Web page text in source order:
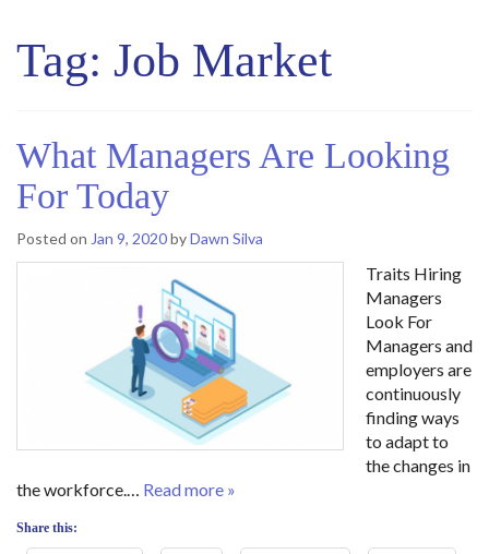
Tag: Job Market
What Managers Are Looking
For Today
Posted on Jan 9, 2020byDawn Silva
Traits Hiring
Managers
Look For
Managers and
employers are
continuously
finding ways
to adapt to
the changes in
the workforce.… Read more »
Share this: